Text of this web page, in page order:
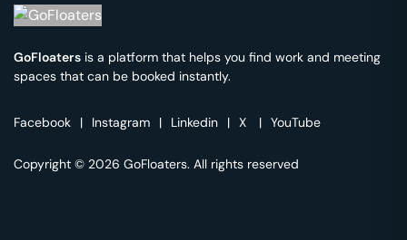
GoFloaters is a platform that helps you find work and meeting
spaces that can be booked instantly.
Facebook | Instagram | Linkedin | X | YouTube
Copyright © 2026 GoFloaters. All rights reserved